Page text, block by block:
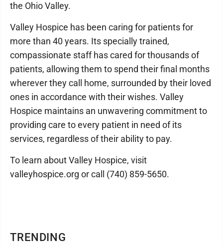
TRENDING
the Ohio Valley.
Valley Hospice has been caring for patients for
more than 40 years. Its specially trained,
compassionate staff has cared for thousands of
patients, allowing them to spend their final months
wherever they call home, surrounded by their loved
ones in accordance with their wishes. Valley
Hospice maintains an unwavering commitment to
providing care to every patient in need of its
services, regardless of their ability to pay.
To learn about Valley Hospice, visit
valleyhospice.org or call (740) 859-5650.